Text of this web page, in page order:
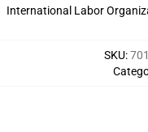
International Labor
SKU: